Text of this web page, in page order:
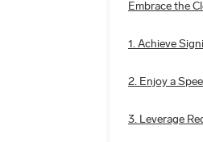
Embrace the
1. Achieve
2. Enjoy a
3. Leverage